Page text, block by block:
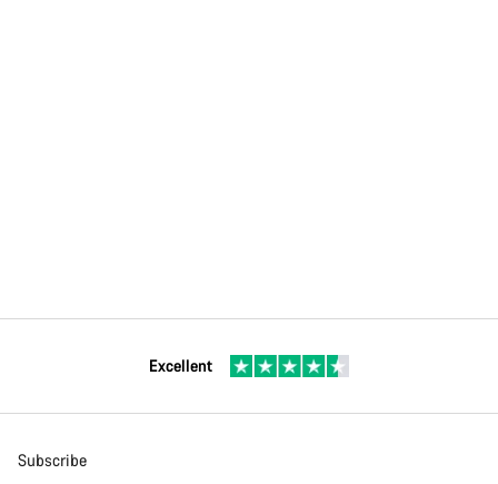
Excellent
Subscribe